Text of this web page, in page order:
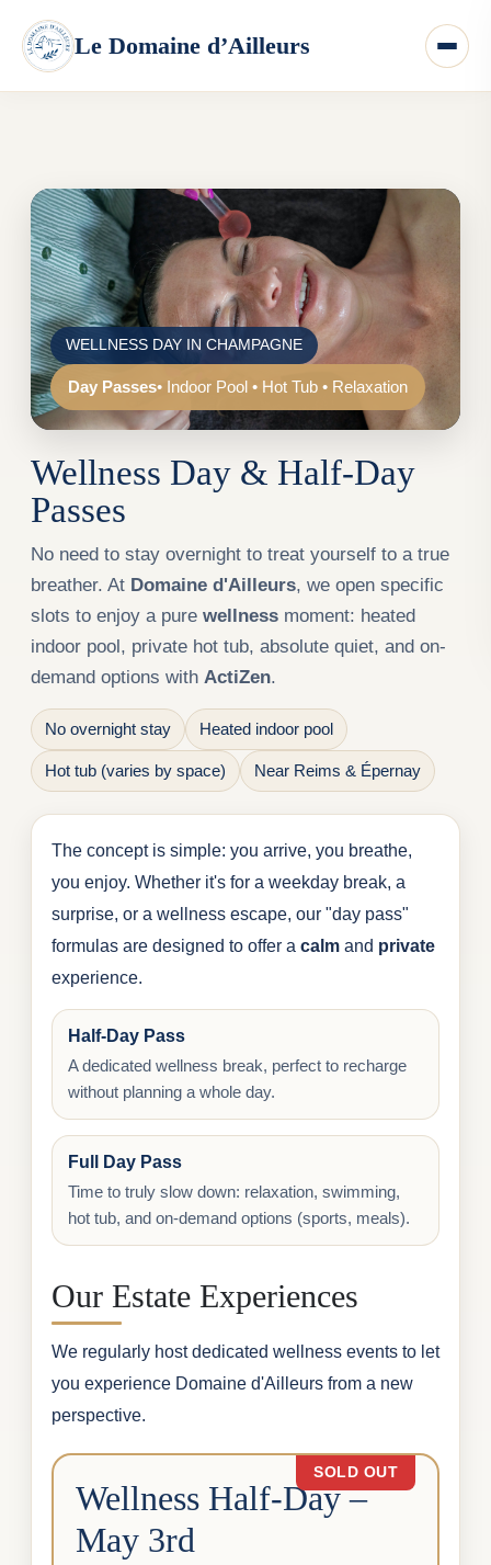
WELLNESS DAY IN CHAMPAGNE
Day Passes• Indoor Pool • Hot Tub • Relaxation
Wellness Day & Half-Day
Passes
No need to stay overnight to treat yourself to a true
breather. At Domaine d'Ailleurs, we open specific
slots to enjoy a pure wellness moment: heated
indoor pool, private hot tub, absolute quiet, and on-
demand options with ActiZen.
No overnight stay Heated indoor pool
Hot tub (varies by space) Near Reims & Épernay
The concept is simple: you arrive, you breathe,
you enjoy. Whether it's for a weekday break, a
surprise, or a wellness escape, our "day pass"
formulas are designed to offer a calm and private
experience.
Half-Day Pass
A dedicated wellness break, perfect to recharge
without planning a whole day.
Full Day Pass
Time to truly slow down: relaxation, swimming,
hot tub, and on-demand options (sports, meals).
Our Estate Experiences
We regularly host dedicated wellness events to let
you experience Domaine d'Ailleurs from a new
perspective.
SOLD OUT
Wellness Half-Day –
May 3rd